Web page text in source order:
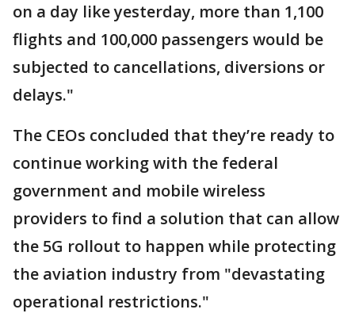
on a day like yesterday, more than 1,100
flights and 100,000 passengers would be
subjected to cancellations, diversions or
delays."
The CEOs concluded that they’re ready to
continue working with the federal
government and mobile wireless
providers to find a solution that can allow
the 5G rollout to happen while protecting
the aviation industry from "devastating
operational restrictions."